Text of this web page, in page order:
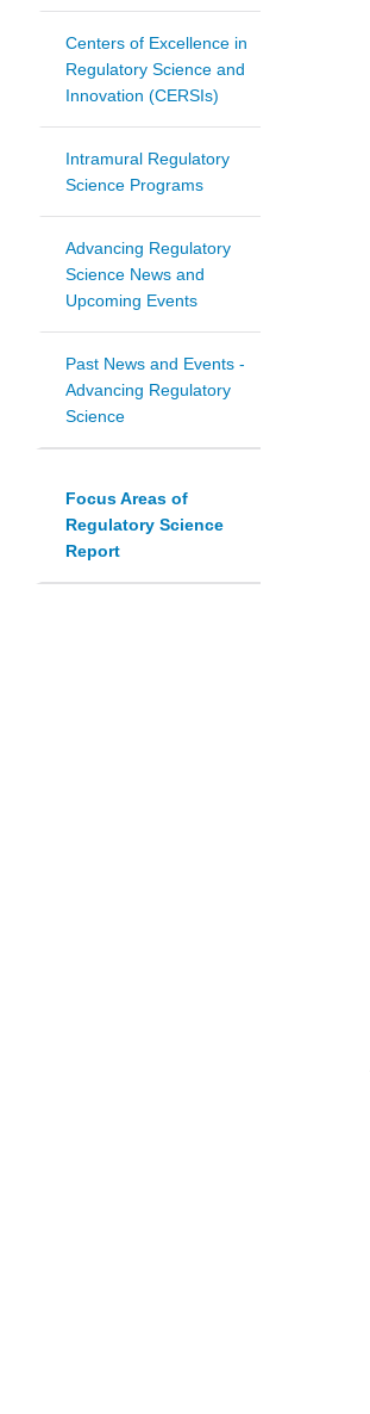
Centers of Excellence in
Regulatory Science and
Innovation (CERSIs)
Intramural Regulatory
Science Programs
Advancing Regulatory
Science News and
Upcoming Events
Past News and Events -
Advancing Regulatory
Science
Focus Areas of
Regulatory Science
Report